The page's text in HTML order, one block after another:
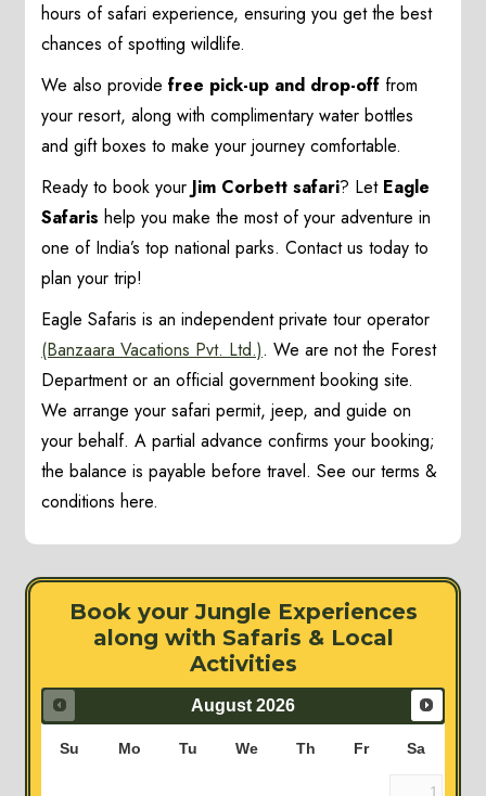
hours of safari experience, ensuring you get the best
chances of spotting wildlife.
We also providefree pick-up and drop-off from
your resort, along with complimentary water bottles
and gift boxes to make your journey comfortable.
Ready to book your Jim Corbett safari? Let Eagle
Safaris help you make the most of your adventure in
one of India’s top national parks. Contact us today to
plan your trip!
Eagle Safaris is an independent private tour operator
(Banzaara Vacations Pvt. Ltd.). We are not the Forest
Department or an official government booking site.
We arrange your safari permit, jeep, and guide on
your behalf. A partial advance confirms your booking;
the balance is payable before travel. See our terms &
conditions here.
Book your Jungle Experiences
along with Safaris & Local
Activities
August 2026
Su Mo Tu We Th Fr Sa
1